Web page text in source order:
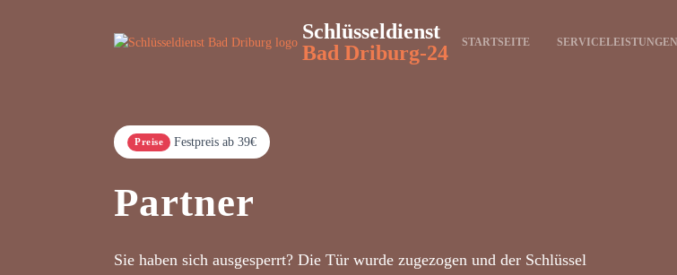
Schlüsseldienst
Bad Driburg-24
STARTSEITE SERVICELEISTUNGEN
Preise Festpreis ab 39€
Partner
Sie haben sich ausgesperrt? Die Tür wurde zugezogen und der Schlüssel